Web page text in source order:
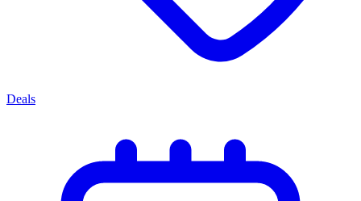
Deals